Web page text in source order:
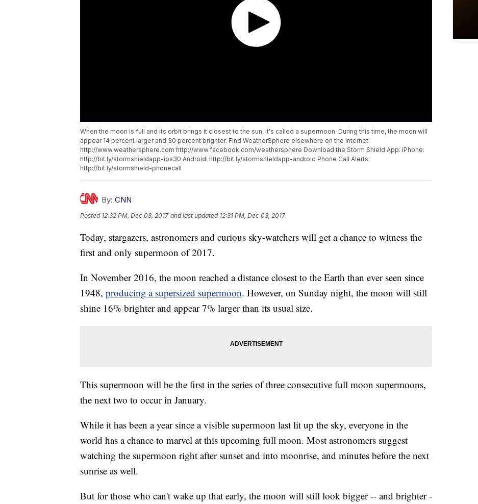
When the moon is full and its orbit brings it closest to the sun, it's called a supermoon. During this time, the moon will
appear 14 percent larger and 30 percent brighter. Find WeatherSphere elsewhere on the internet:
http://www.weathersphere.com http://www.facebook.com/weathersphere Download the Storm Shield App: iPhone:
http://bit.ly/stormshieldapp-ios30 Android: http://bit.ly/stormshieldapp-android Phone Call Alerts:
http://bit.ly/stormshield-phonecall
By: CNN
Posted 12:32 PM, Dec 03, 2017 and last updated 12:31 PM, Dec 03, 2017
Today, stargazers, astronomers and curious sky-watchers will get a chance to witness the
first and only supermoon of 2017.
In November 2016, the moon reached a distance closest to the Earth than ever seen since
1948, producing a supersized supermoon. However, on Sunday night, the moon will still
shine 16% brighter and appear 7% larger than its usual size.
This supermoon will be the first in the series of three consecutive full moon supermoons,
the next two to occur in January.
While it has been a year since a visible supermoon last lit up the sky, everyone in the
world has a chance to marvel at this upcoming full moon. Most astronomers suggest
watching the supermoon right after sunset and into moonrise, and minutes before the next
sunrise as well.
But for those who can't wake up that early, the moon will still look bigger -- and brighter -